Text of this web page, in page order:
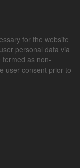
for the website
personal data via
as non-
user consent prior to